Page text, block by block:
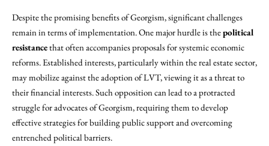
Despite the promising benefits of Georgism, significant challenges
remain in terms of implementation. One major hurdle is thepolitical
resistancethat often accompanies proposals for systemic economic
reforms. Established interests, particularly within the real estate sector,
may mobilize against the adoption of LVT, viewing it as a threat to
their financial interests. Such opposition can lead to a protracted
struggle for advocates of Georgism, requiring them to develop
effective strategies for building public support and overcoming
entrenched political barriers.